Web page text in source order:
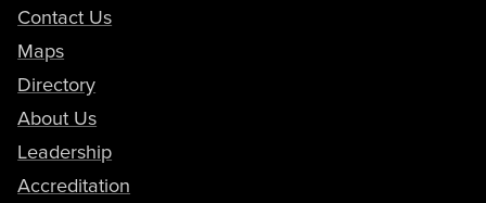
Contact Us
Maps
Directory
About Us
Leadership
Accreditation